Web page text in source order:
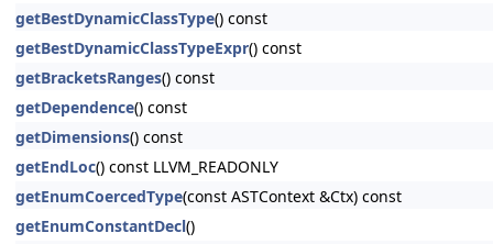
getBestDynamicClassType() const
getBestDynamicClassTypeExpr() const
getBracketsRanges() const
getDependence() const
getDimensions() const
getEndLoc() const LLVM_READONLY
getEnumCoercedType(const ASTContext &Ctx) const
getEnumConstantDecl()